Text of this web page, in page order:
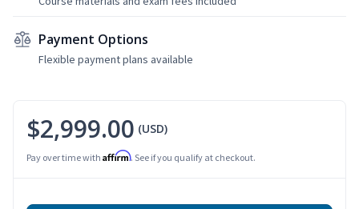
Payment Options
Flexible payment plans available
$2,999.00 (USD)
Pay over time with Affirm. See if you qualify at checkout.